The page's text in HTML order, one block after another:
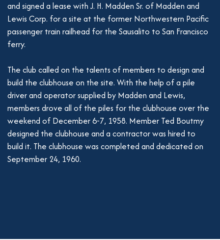
and signed a lease with J. H. Madden Sr. of Madden and
Lewis Corp. for a site at the former Northwestern Pacific
passenger train railhead for the Sausalito to San Francisco
ferry.
The club called on the talents of members to design and
build the clubhouse on the site. With the help of a pile
driver and operator supplied by Madden and Lewis,
members drove all of the piles for the clubhouse over the
weekend of December 6-7, 1958. Member Ted Boutmy
designed the clubhouse and a contractor was hired to
build it. The clubhouse was completed and dedicated on
September 24, 1960.